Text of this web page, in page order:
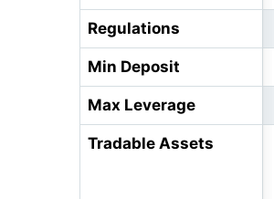
Regulations
Min Deposit
Max Leverage
Tradable Assets